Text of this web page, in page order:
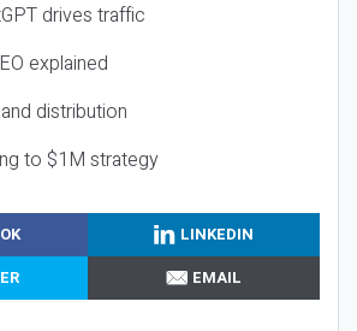
drives traffic
explained
distribution
to $1M strategy
LINKEDIN
EMAIL